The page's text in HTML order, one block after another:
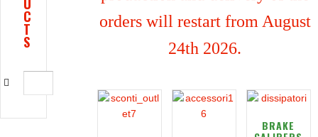
orders will restart from August
24th 2026.
BRAKE
C
T
S